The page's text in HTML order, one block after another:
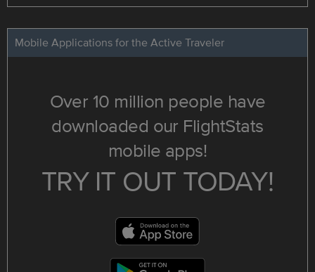
Mobile Applications for the Active Traveler
Over 10 million people have
downloaded our FlightStats
mobile apps!
TRY IT OUT TODAY!